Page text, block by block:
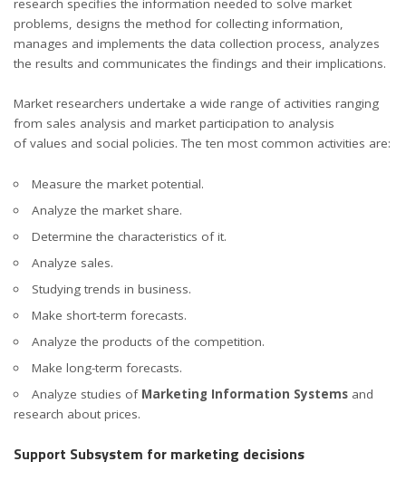
research specifies the information needed to solve market
problems, designs the method for collecting information,
manages and implements the data collection process, analyzes
the results and communicates the findings and their implications.
Market researchers undertake a wide range of activities ranging
from sales analysis and market participation to analysis
of values and social policies. The ten most common activities are:
Measure the market potential.
Analyze the market share.
Determine the characteristics of it.
Analyze sales.
Studying trends in business.
Make short-term forecasts.
Analyze the products of the competition.
Make long-term forecasts.
Analyze studies of Marketing Information Systemsand
research about prices.
Support Subsystem for marketing decisions